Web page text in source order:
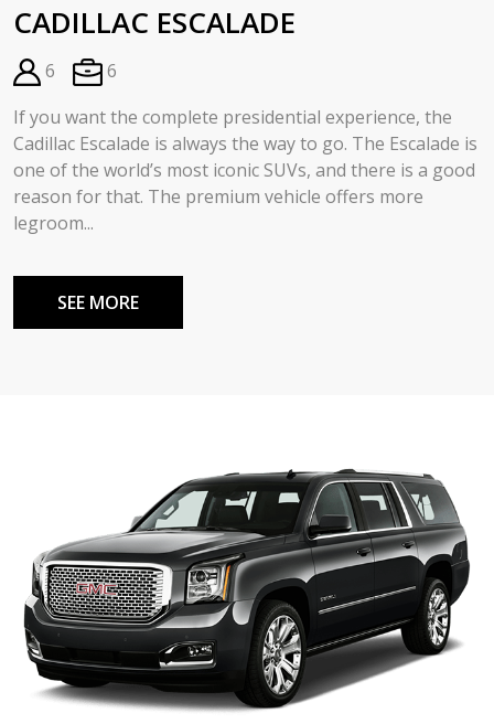
CADILLAC ESCALADE
6
6
If you want the complete presidential experience, the
Cadillac Escalade is always the way to go. The Escalade is
one of the world’s most iconic SUVs, and there is a good
reason for that. The premium vehicle offers more
legroom...
SEE MORE